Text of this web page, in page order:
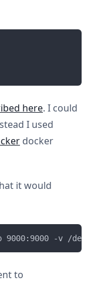
here. I could
I used
docker
it would
to